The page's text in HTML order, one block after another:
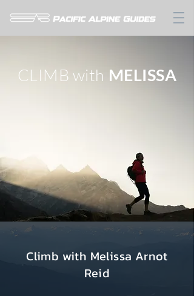
CLIMB with MELISSA
Climb with Melissa Arnot
Reid